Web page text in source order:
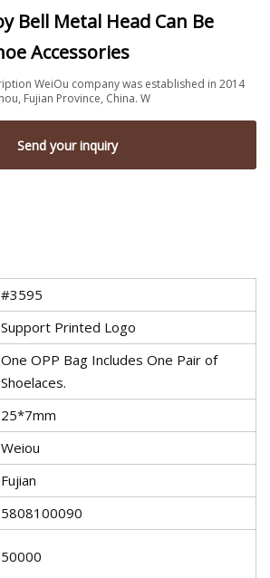
Bell Metal Head Can Be
Accessories
WeiOu company was established in 2014
Fujian Province, China. W
Send your inquiry
#3595
Support Printed Logo
One OPP Bag Includes One Pair of
Shoelaces.
25*7mm
Weiou
Fujian
5808100090
50000